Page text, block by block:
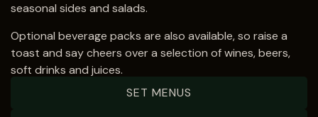
seasonal sides and salads.
Optional beverage packs are also available, so raise a
toast and say cheers over a selection of wines, beers,
soft drinks and juices.
SET MENUS